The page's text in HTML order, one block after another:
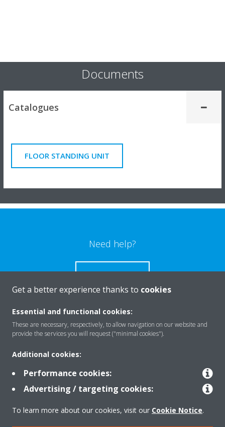
Documents
Catalogues
FLOOR STANDING UNIT
Need help?
CONTACT US
Products
Solutions
About Daikin
Get a better experience thanks to cookies
Essential and functional cookies:
These are necessary, respectively, to allow navigation on our website and
provide the services you will request ("minimal cookies").
Additional cookies:
Performance cookies:
Advertising / targeting cookies:
To learn more about our cookies, visit our Cookie Notice.